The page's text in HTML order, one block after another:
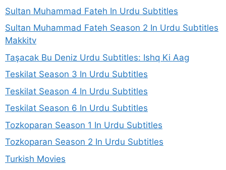
Sultan Muhammad Fateh In Urdu Subtitles
Sultan Muhammad Fateh Season 2 In Urdu Subtitles
Makkitv
Taşacak Bu Deniz Urdu Subtitles: Ishq Ki Aag
Teskilat Season 3 In Urdu Subtitles
Teskilat Season 4 In Urdu Subtitles
Teskilat Season 6 In Urdu Subtitles
Tozkoparan Season 1 In Urdu Subtitles
Tozkoparan Season 2 In Urdu Subtitles
Turkish Movies